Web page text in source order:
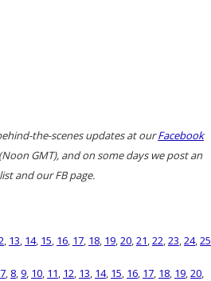
the-scenes updates at ourFacebook
GMT), and on some days we post an
and our FB page.
, 13, 14, 15, 16, 17, 18, 19,20,21,22,23,24,25
7, 8,9, 10, 11, 12, 13, 14, 15, 16, 17, 18, 19,20,